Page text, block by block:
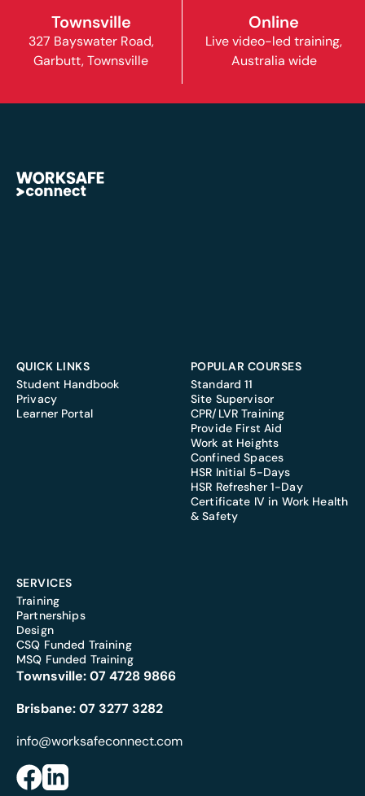
Townsville
327 Bayswater Road,
Garbutt, Townsville
Online
Live video-led training,
Australia wide
QUICK LINKS
Student Handbook
Privacy
Learner Portal
POPULAR COURSES
Standard 11
Site Supervisor
CPR/LVR Training
Provide First Aid
Work at Heights
Confined Spaces
HSR Initial 5-Days
HSR Refresher 1-Day
Certificate IV in Work Health
& Safety
SERVICES
Training
Partnerships
Design
CSQ Funded Training
MSQ Funded Training
Townsville:07 4728 9866
Brisbane:07 3277 3282
info@worksafeconnect.com